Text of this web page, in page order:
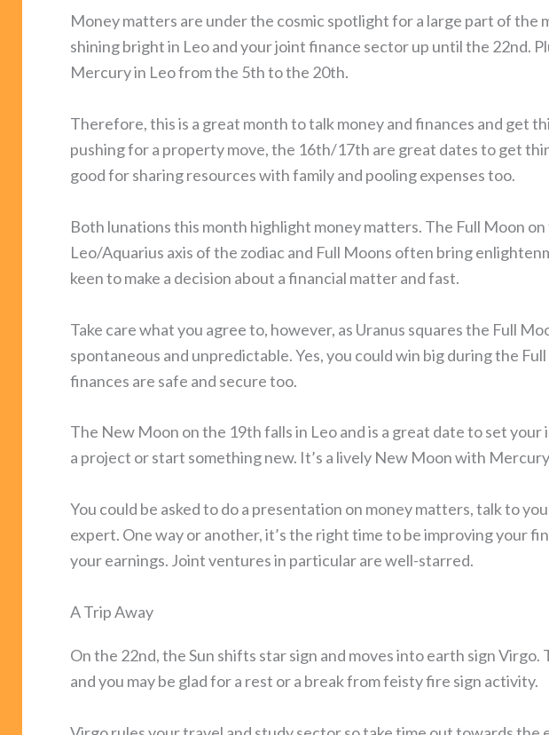
Money matters are under the cosmic spotlight for a large part of the
shining bright in Leo and your joint finance sector up until the 22nd.
Mercury in Leo from the 5th to the 20th.
Therefore, this is a great month to talk money and finances and get
pushing for a property move, the 16th/17th are great dates to get
good for sharing resources with family and pooling expenses too.
Both lunations this month highlight money matters. The Full Moon
Leo/Aquarius axis of the zodiac and Full Moons often bring
keen to make a decision about a financial matter and fast.
Take care what you agree to, however, as Uranus squares the Full
spontaneous and unpredictable. Yes, you could win big during the
finances are safe and secure too.
The New Moon on the 19th falls in Leo and is a great date to set
a project or start something new. It’s a lively New Moon with
You could be asked to do a presentation on money matters, talk to
expert. One way or another, it’s the right time to be improving your
your earnings. Joint ventures in particular are well-starred.
A Trip Away
On the 22nd, the Sun shifts star sign and moves into earth sign
and you may be glad for a rest or a break from feisty fire sign activity.